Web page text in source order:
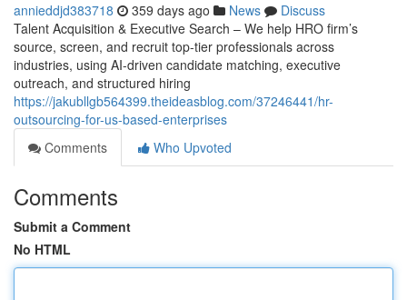
annieddjd383718 359 days ago News
Discuss
Talent Acquisition & Executive Search – We help HRO firm’s
source, screen, and recruit top-tier professionals across
industries, using AI-driven candidate matching, executive
outreach, and structured hiring
https://jakubllgb564399.theideasblog.com/37246441/hr-
outsourcing-for-us-based-enterprises
Comments
Who Upvoted
Comments
Submit a Comment
No HTML